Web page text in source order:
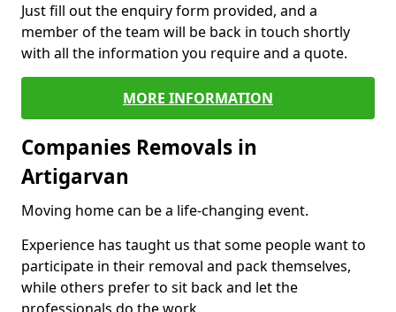
Just fill out the enquiry form provided, and a
member of the team will be back in touch shortly
with all the information you require and a quote.
MORE INFORMATION
Companies Removals in
Artigarvan
Moving home can be a life-changing event.
Experience has taught us that some people want to
participate in their removal and pack themselves,
while others prefer to sit back and let the